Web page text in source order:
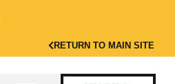
RETURN TO MAIN SITE